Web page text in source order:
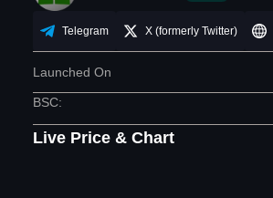
Telegram X (formerly Twitter)
Launched On
BSC:
Live Price & Chart